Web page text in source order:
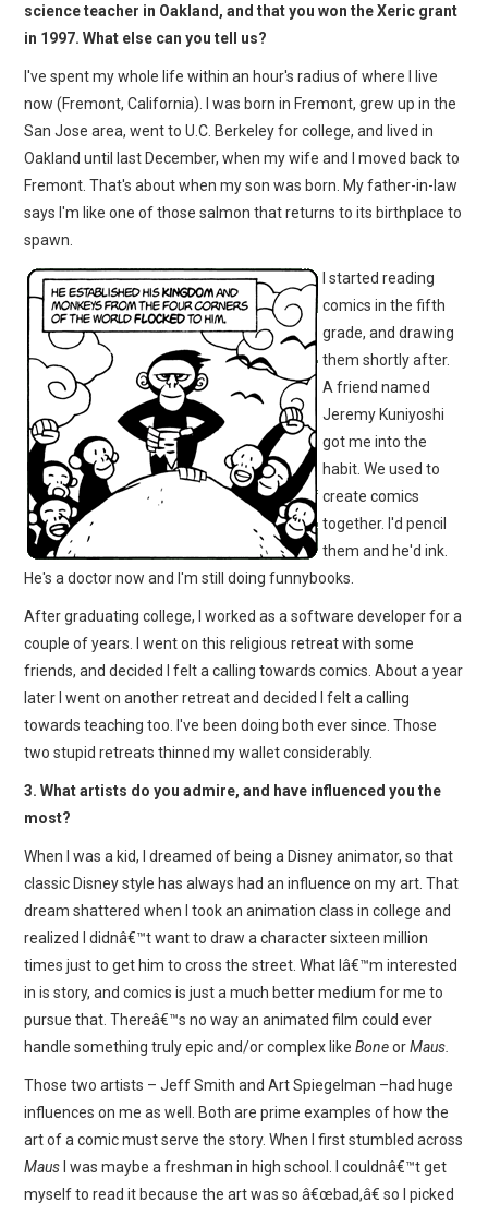
science teacher in Oakland, and that you won the Xeric grant
in 1997. What else can you tell us?
I've spent my whole life within an hour's radius of where I live
now (Fremont, California). I was born in Fremont, grew up in the
San Jose area, went to U.C. Berkeley for college, and lived in
Oakland until last December, when my wife and I moved back to
Fremont. That's about when my son was born. My father-in-law
says I'm like one of those salmon that returns to its birthplace to
spawn.
I started reading
comics in the fifth
grade, and drawing
them shortly after.
A friend named
Jeremy Kuniyoshi
got me into the
habit. We used to
create comics
together. I'd pencil
them and he'd ink.
He's a doctor now and I'm still doing funnybooks.
After graduating college, I worked as a software developer for a
couple of years. I went on this religious retreat with some
friends, and decided I felt a calling towards comics. About a year
later I went on another retreat and decided I felt a calling
towards teaching too. I've been doing both ever since. Those
two stupid retreats thinned my wallet considerably.
3. What artists do you admire, and have influenced you the
most?
When I was a kid, I dreamed of being a Disney animator, so that
classic Disney style has always had an influence on my art. That
dream shattered when I took an animation class in college and
realized I didnâ€™t want to draw a character sixteen million
times just to get him to cross the street. What Iâ€™m interested
in is story, and comics is just a much better medium for me to
pursue that. Thereâ€™s no way an animated film could ever
handle something truly epic and/or complex likeBoneorMaus.
Those two artists – Jeff Smith and Art Spiegelman –had huge
influences on me as well. Both are prime examples of how the
art of a comic must serve the story. When I first stumbled across
MausI was maybe a freshman in high school. I couldnâ€™t get
myself to read it because the art was so â€œbad,â€ so I picked